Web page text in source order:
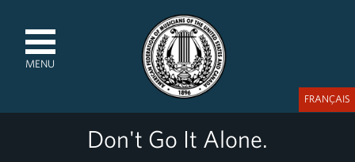
MENU
Don't Go It Alone.
FRANÇAIS